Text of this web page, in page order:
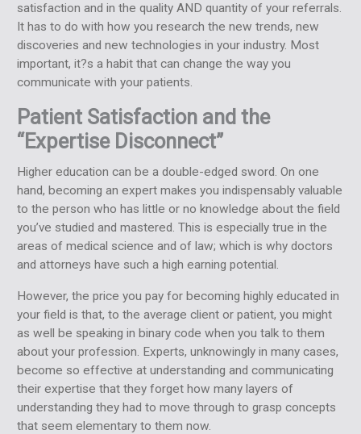
satisfaction and in the quality AND quantity of your referrals.
It has to do with how you research the new trends, new
discoveries and new technologies in your industry. Most
important, it?s a habit that can change the way you
communicate with your patients.
Patient Satisfaction and the
“Expertise Disconnect”
Higher education can be a double-edged sword. On one
hand, becoming an expert makes you indispensably valuable
to the person who has little or no knowledge about the field
you’ve studied and mastered. This is especially true in the
areas of medical science and of law; which is why doctors
and attorneys have such a high earning potential.
However, the price you pay for becoming highly educated in
your field is that, to the average client or patient, you might
as well be speaking in binary code when you talk to them
about your profession. Experts, unknowingly in many cases,
become so effective at understanding and communicating
their expertise that they forget how many layers of
understanding they had to move through to grasp concepts
that seem elementary to them now.